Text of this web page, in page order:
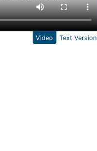
Video Text Version